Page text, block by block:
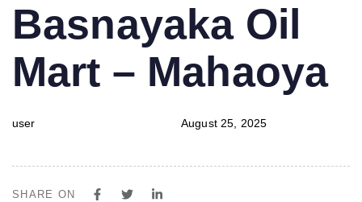
IN:
Basnayaka Oil
Mart – Mahaoya
user
on:
August 25, 2025
SHARE ON